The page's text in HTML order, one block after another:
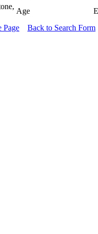
Age
Page Back to Search Form